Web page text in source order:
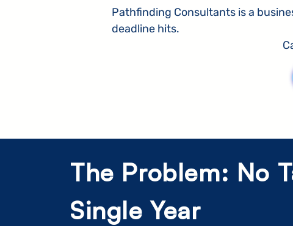
Pathfinding Consultants is a
deadline hits.
The Problem: No
Single Year